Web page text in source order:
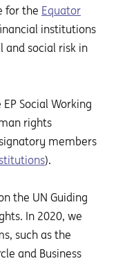
for the Equator
institutions
and social risk in
Social Working
rights
members
).
the UN Guiding
In 2020, we
such as the
and Business